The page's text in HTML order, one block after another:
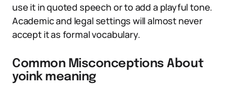
use it in quoted speech or to add a playful tone.
Academic and legal settings will almost never
accept it as formal vocabulary.
Common Misconceptions About
yoink meaning